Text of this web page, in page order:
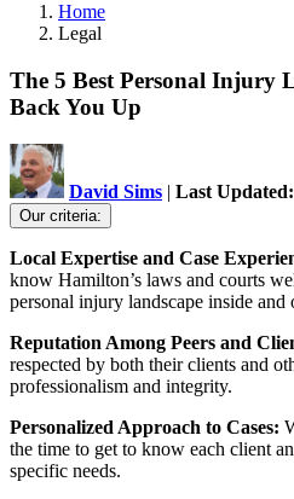
Home
Legal
The 5 Best Personal Injury
Back You Up
David Sims | Last Updated:
Our criteria:
Local Expertise and Case
know Hamilton’s laws and courts
personal injury landscape inside and
Reputation Among Peers and
respected by both their clients and
professionalism and integrity.
Personalized Approach to Cases:
the time to get to know each client
specific needs.